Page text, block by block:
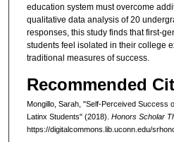
education system must overcome
qualitative data analysis of 20
responses, this study finds that first-
students feel isolated in their college
traditional measures of success.
Recommended
Mongillo, Sarah, "Self-Perceived Success
Latinx Students" (2018). Honors Scholar
https://digitalcommons.lib.uconn.edu/